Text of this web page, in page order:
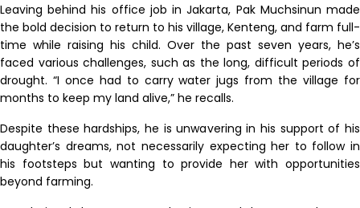
Leaving behind his office job in Jakarta, Pak Muchsinun made
the bold decision to return to his village, Kenteng, and farm full-
time while raising his child. Over the past seven years, he’s
faced various challenges, such as the long, difficult periods of
drought. “I once had to carry water jugs from the village for
months to keep my land alive,” he recalls.
Despite these hardships, he is unwavering in his support of his
daughter’s dreams, not necessarily expecting her to follow in
his footsteps but wanting to provide her with opportunities
beyond farming.